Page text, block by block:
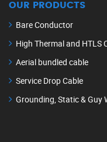
OUR PRODUCTS
Bare Conductor
High Thermal and HTLS
Aerial bundled cable
Service Drop Cable
Grounding, Static & Guy